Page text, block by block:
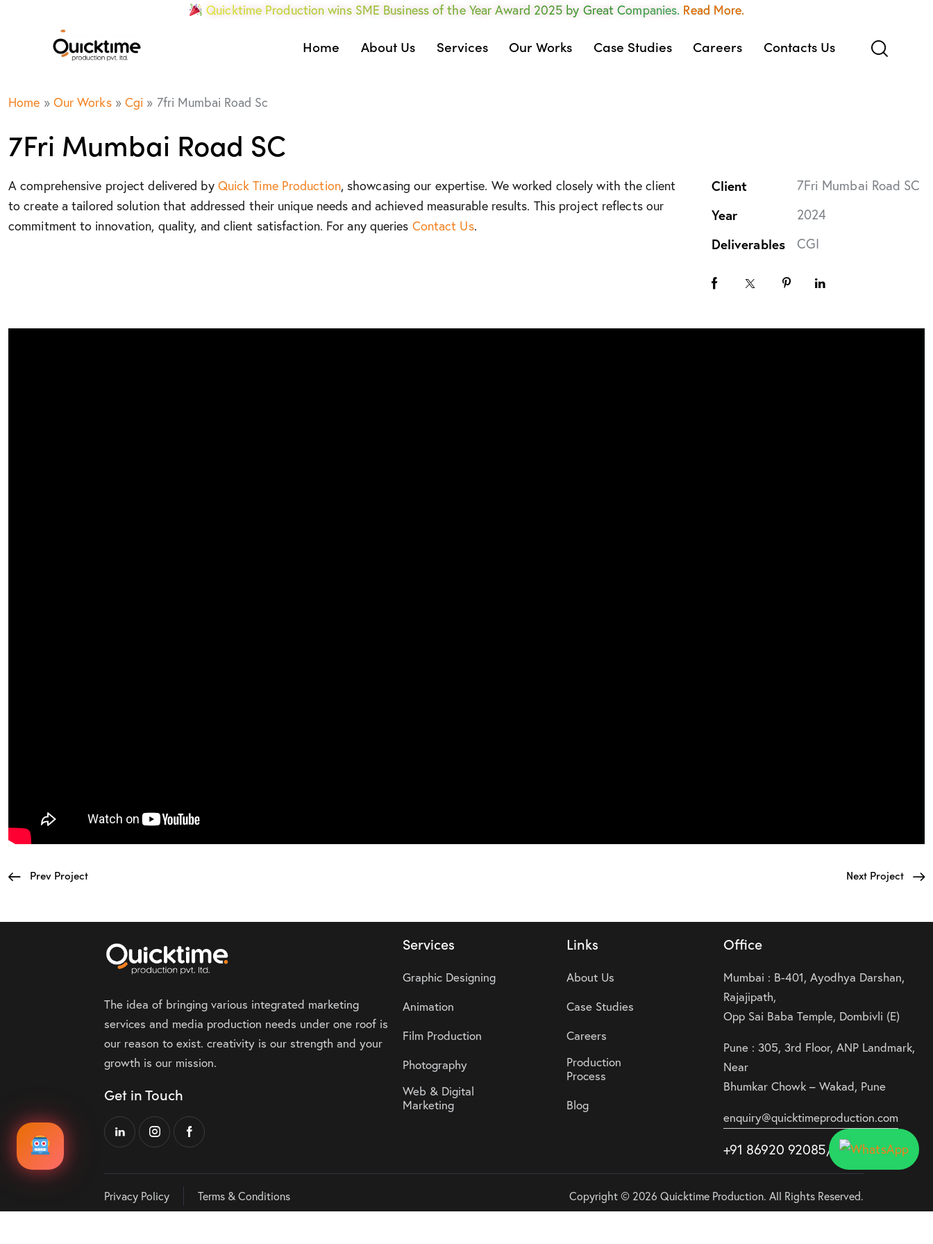
Quicktime Production wins SME Business of the Year Award 2025 by Great Companies. Read More.
Home About Us Services Our Works Case Studies Careers Contacts Us
Home » Our Works » Cgi » 7fri Mumbai Road Sc
7Fri Mumbai Road SC
A comprehensive project delivered by Quick Time Production, showcasing our expertise. We worked closely with the client
to create a tailored solution that addressed their unique needs and achieved measurable results. This project reflects our
commitment to innovation, quality, and client satisfaction. For any queries Contact Us.
Client 7Fri Mumbai Road SC
Year 2024
Deliverables CGI
Prev Project Next Project
The idea of bringing various integrated marketing
services and media production needs under one roof is
our reason to exist. creativity is our strength and your
growth is our mission.
Get in Touch
Services
Graphic Designing
Animation
Film Production
Photography
Web & Digital
Marketing
Links
About Us
Case Studies
Careers
Production
Process
Blog
Office
Mumbai : B-401, Ayodhya Darshan,
Rajajipath,
Opp Sai Baba Temple, Dombivli (E)
Pune : 305, 3rd Floor, ANP Landmark,
Near
Bhumkar Chowk – Wakad, Pune
enquiry@quicktimeproduction.com
+91 86920 92085/87/88
Privacy Policy Terms & Conditions Copyright © 2026 Quicktime Production. All Rights Reserved.